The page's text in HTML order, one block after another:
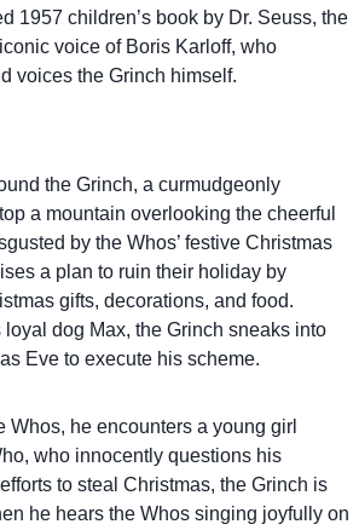
1957 children’s book by Dr. Seuss, the
voice of Boris Karloff, who
voices the Grinch himself.
the Grinch, a curmudgeonly
a mountain overlooking the cheerful
by the Whos’ festive Christmas
a plan to ruin their holiday by
gifts, decorations, and food.
dog Max, the Grinch sneaks into
Eve to execute his scheme.
Whos, he encounters a young girl
who innocently questions his
to steal Christmas, the Grinch is
he hears the Whos singing joyfully on